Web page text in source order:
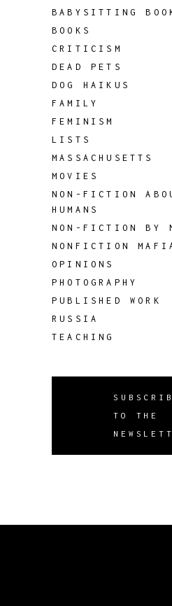
BABYSITTING
BOOKS
CRITICISM
DEAD PETS
DOG HAIKUS
FAMILY
FEMINISM
LISTS
MASSACHUSETTS
MOVIES
NON-FICTION
HUMANS
NON-FICTION BY
NONFICTION
OPINIONS
PHOTOGRAPHY
PUBLISHED WORK
RUSSIA
TEACHING
TO THE